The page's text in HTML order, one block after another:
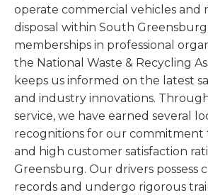
operate commercial vehicles and
disposal within South
memberships in professional
the National Waste & Recycling
keeps us informed on the latest
and industry innovations.
service, we have earned several
recognitions for our commitment
and high customer satisfaction
Greensburg. Our drivers possess
records and undergo rigorous